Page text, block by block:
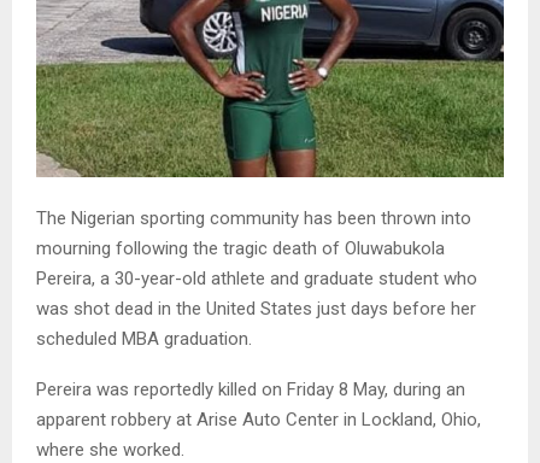
The Nigerian sporting community has been thrown into
mourning following the tragic death of Oluwabukola
Pereira, a 30-year-old athlete and graduate student who
was shot dead in the United States just days before her
scheduled MBA graduation.
Pereira was reportedly killed on Friday 8 May, during an
apparent robbery at Arise Auto Center in Lockland, Ohio,
where she worked.